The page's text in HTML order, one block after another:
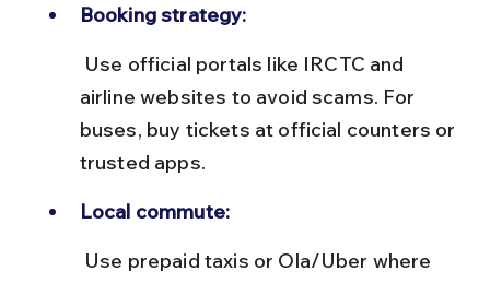
Booking strategy:
airline websites to avoid scams. For
buses, buy tickets at official counters or
trusted apps.
Local commute: